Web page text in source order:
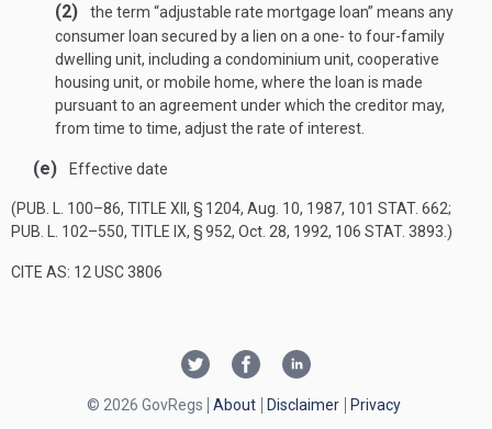
(2)
the term “adjustable rate mortgage loan” means any
consumer loan secured by a lien on a one- to four-family
dwelling unit, including a condominium unit, cooperative
housing unit, or mobile home, where the loan is made
pursuant to an agreement under which the creditor may,
from time to time, adjust the rate of interest.
(e) Effective date
(PUB. L. 100–86, TITLE XII, § 1204, Aug. 10, 1987, 101 STAT. 662;
PUB. L. 102–550, TITLE IX, § 952, Oct. 28, 1992, 106 STAT. 3893 .)
CITE AS: 12 USC 3806
© 2026 GovRegs About Disclaimer Privacy